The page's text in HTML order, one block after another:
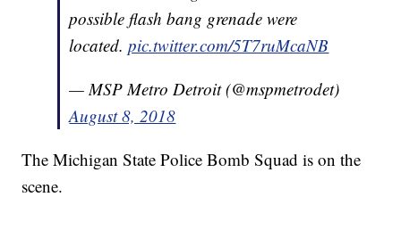
possible flash bang grenade were
located.pic.twitter.com/5T7ruMcaNB
— MSP Metro Detroit (@mspmetrodet)
August 8, 2018
The Michigan State Police Bomb Squad is on the
scene.